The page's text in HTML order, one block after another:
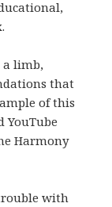
a limb,
that
of this
YouTube
Harmony
with